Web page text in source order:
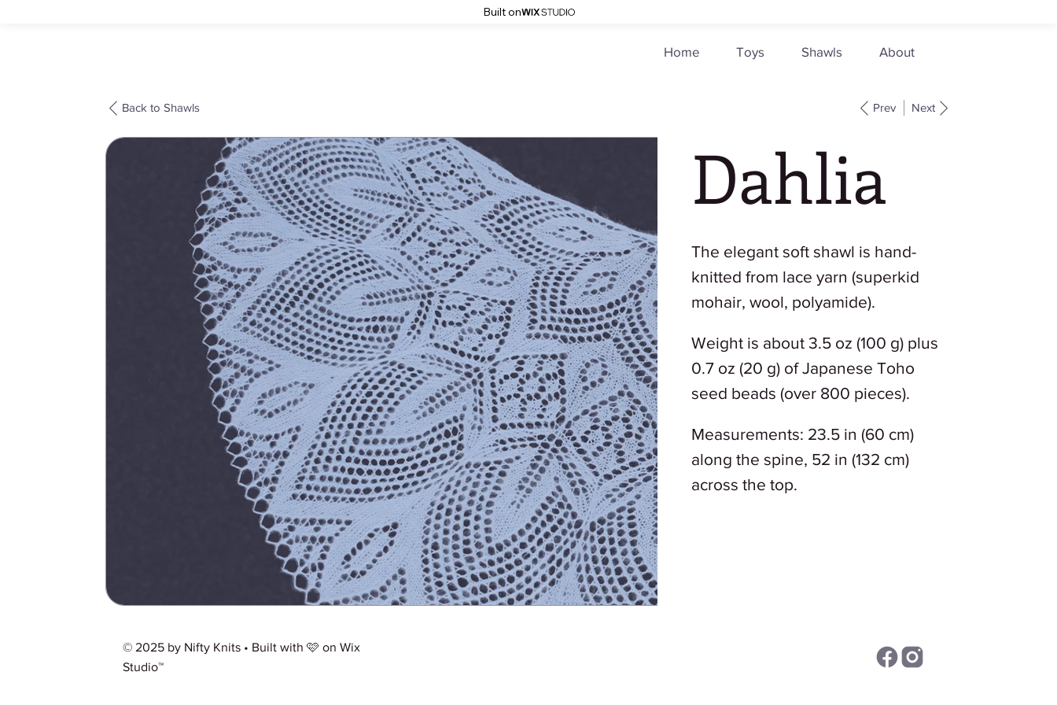
Built on
Home Toys Shawls About
Back to Shawls Prev Next
Dahlia
The elegant soft shawl is hand-
knitted from lace yarn (superkid
mohair, wool, polyamide).
Weight is about 3.5 oz (100 g) plus
0.7 oz (20 g) of Japanese Toho
seed beads (over 800 pieces).
Measurements: 23.5 in (60 cm)
along the spine, 52 in (132 cm)
across the top.
© 2025 by Nifty Knits • Built with 🩷 onWix
Studio™